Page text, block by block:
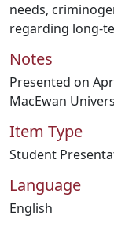
needs,
regarding long-
Notes
Presented on
MacEwan
Item Type
Student
Language
English